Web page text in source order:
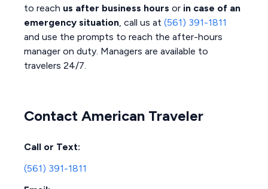
to reach us after business hours or in case of an
emergency situation, call us at (561) 391-1811
and use the prompts to reach the after-hours
manager on duty. Managers are available to
travelers 24/7.
Contact American Traveler
Call or Text:
(561) 391-1811